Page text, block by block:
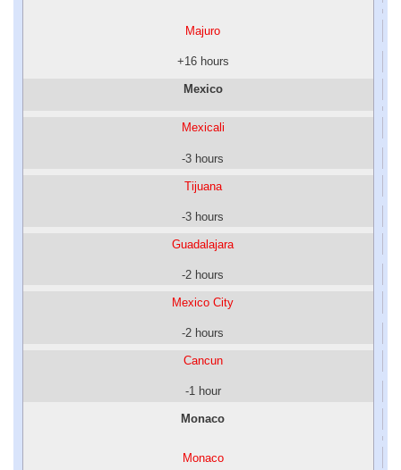
Majuro
+16 hours
Mexico
Mexicali
-3 hours
Tijuana
-3 hours
Guadalajara
-2 hours
Mexico City
-2 hours
Cancun
-1 hour
Monaco
Monaco